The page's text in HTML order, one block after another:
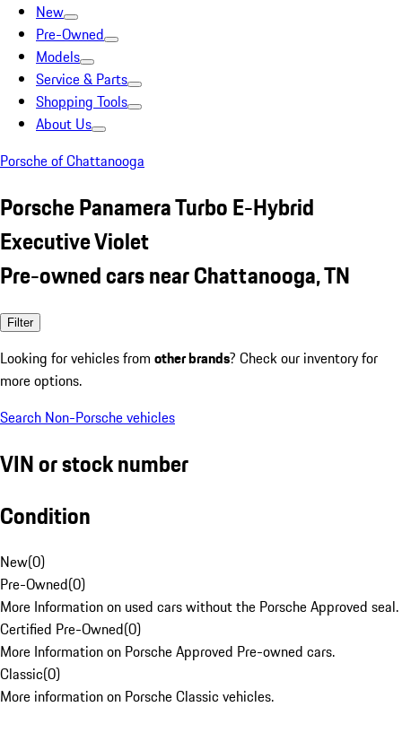
New
Pre-Owned
Models
Service & Parts
Shopping Tools
About Us
Porsche of Chattanooga
Porsche Panamera Turbo E-Hybrid
Executive Violet
Pre-owned cars near Chattanooga, TN
Filter
Looking for vehicles from other brands? Check our inventory for
more options.
Search Non-Porsche vehicles
VIN or stock number
Condition
New(0)
Pre-Owned(0)
More Information on used cars without the Porsche Approved seal.
Certified Pre-Owned(0)
More Information on Porsche Approved Pre-owned cars.
Classic(0)
More information on Porsche Classic vehicles.